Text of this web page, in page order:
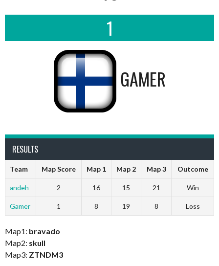
1
GAMER
RESULTS
Team Map Score Map 1 Map 2 Map 3 Outcome
andeh 2 16 15 21 Win
Gamer 1 8 19 8 Loss
Map1: bravado
Map2: skull
Map3: ZTNDM3